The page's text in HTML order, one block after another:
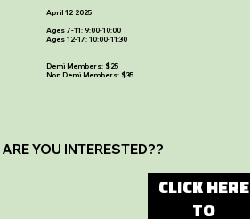
ARE YOU INTERESTED??
CLICK HERE
TO
April 12 2025
Ages 7-11: 9:00-10:00
Ages 12-17: 10:00-11:30
Demi Members: $25
Non Demi Members: $35